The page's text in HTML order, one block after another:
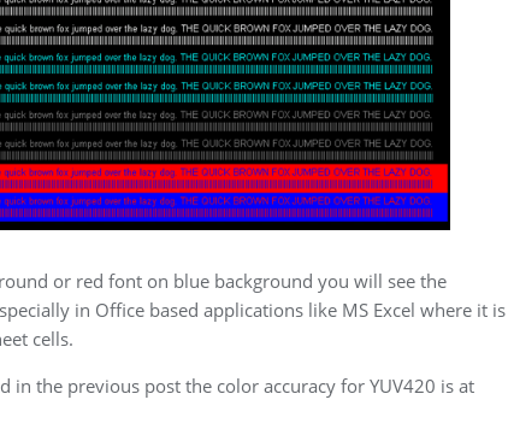
or red font on blue background you will see the
in Office based applications like MS Excel where it is
cells.
in the previous post the color accuracy for YUV420 is at